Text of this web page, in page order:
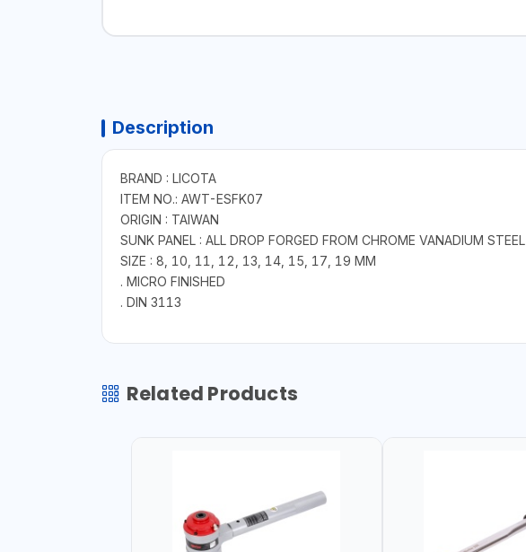
Description
BRAND : LICOTA
ITEM NO.: AWT-ESFK07
ORIGIN : TAIWAN
SUNK PANEL : ALL DROP FORGED FROM CHROME VANADIUM STEEL
SIZE : 8, 10, 11, 12, 13, 14, 15, 17, 19 MM
. MICRO FINISHED
. DIN 3113
Related Products